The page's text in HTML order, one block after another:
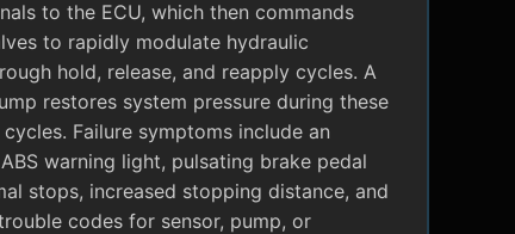
to the ECU, which then commands
to rapidly modulate hydraulic
hold, release, and reapply cycles. A
restores system pressure during these
Failure symptoms include an
warning light, pulsating brake pedal
stops, increased stopping distance, and
codes for sensor, pump, or